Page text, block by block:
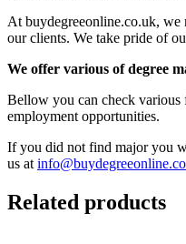
At buydegreeonline.co.uk, we
our clients. We take pride of
We offer various of degree
Bellow you can check various
employment opportunities.
If you did not find major you
us at
Related products